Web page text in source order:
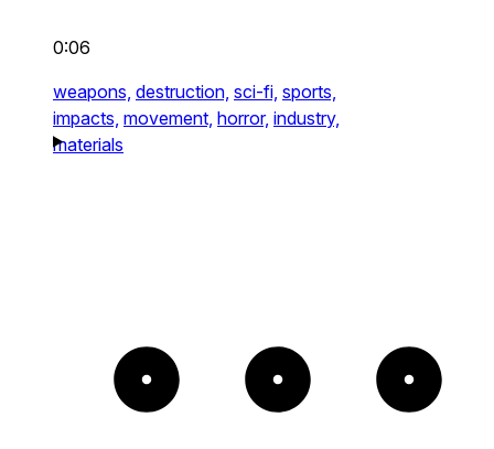
0:06
weapons, destruction, sci-fi, sports,
impacts, movement, horror, industry,
materials